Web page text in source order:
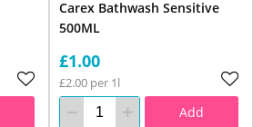
Carex Bathwash Sensitive
500ML
£1.00
£2.00 per 1l
Add